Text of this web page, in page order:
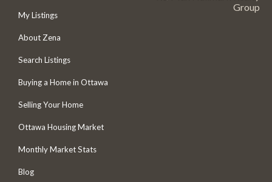
My Listings
About Zena
Search Listings
Buying a Home in Ottawa
Selling Your Home
Ottawa Housing Market
Monthly Market Stats
Blog
Group